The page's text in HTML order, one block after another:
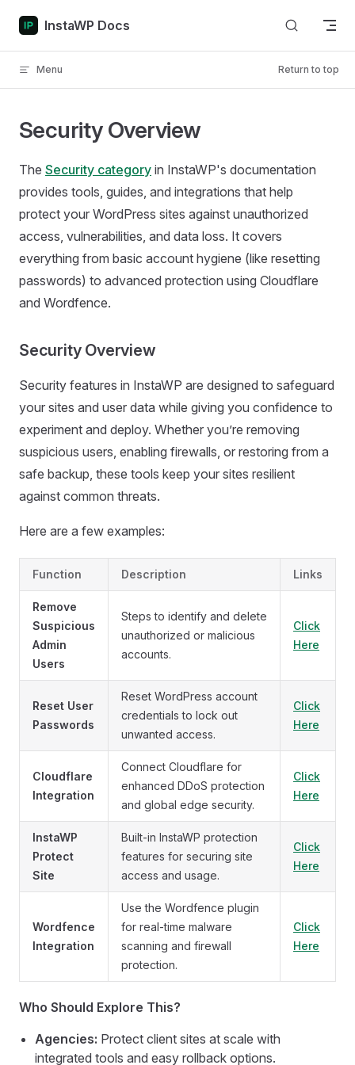
Skip to content
InstaWP Docs
Menu Return to top
Security Overview
The Security category in InstaWP's documentation
provides tools, guides, and integrations that help
protect your WordPress sites against unauthorized
access, vulnerabilities, and data loss. It covers
everything from basic account hygiene (like resetting
passwords) to advanced protection using Cloudflare
and Wordfence.
Security Overview
Security features in InstaWP are designed to safeguard
your sites and user data while giving you confidence to
experiment and deploy. Whether you’re removing
suspicious users, enabling firewalls, or restoring from a
safe backup, these tools keep your sites resilient
against common threats.
Here are a few examples:
Function Description Links
Remove
Suspicious
Admin
Users
Steps to identify and delete
unauthorized or malicious
accounts.
Click
Here
Reset User
Passwords
Reset WordPress account
credentials to lock out
unwanted access.
Click
Here
Cloudflare
Integration
Connect Cloudflare for
enhanced DDoS protection
and global edge security.
Click
Here
InstaWP
Protect
Site
Built-in InstaWP protection
features for securing site
access and usage.
Click
Here
Wordfence
Integration
Use the Wordfence plugin
for real-time malware
scanning and firewall
protection.
Click
Here
Who Should Explore This?
Agencies: Protect client sites at scale with
integrated tools and easy rollback options.